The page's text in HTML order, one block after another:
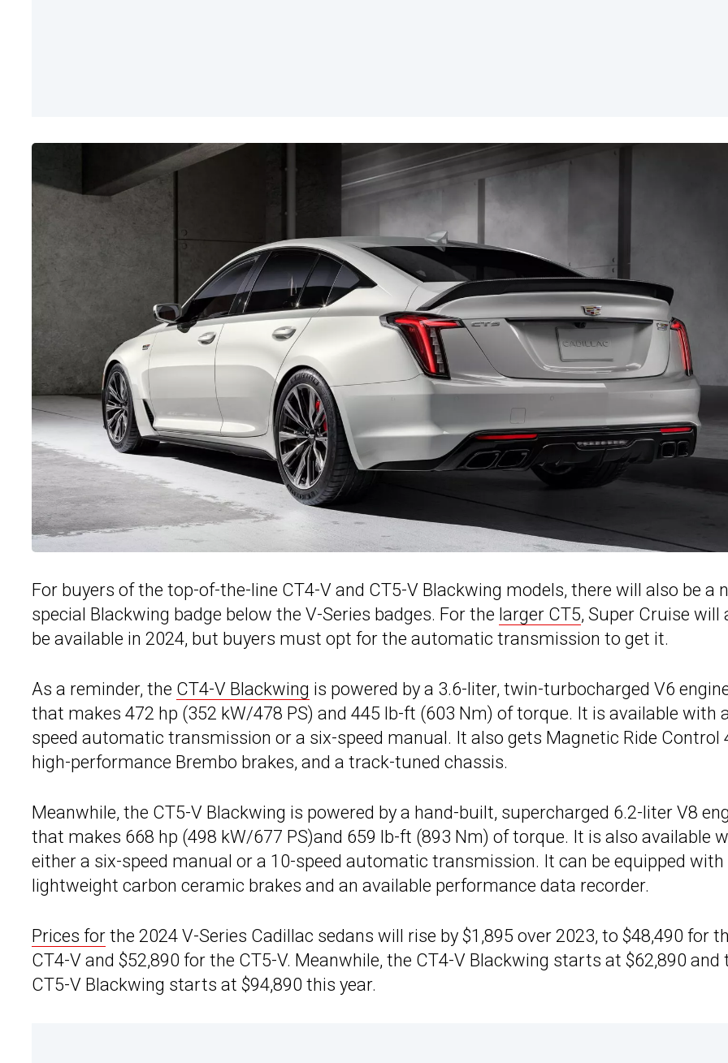
For buyers of the top-of-the-line CT4-V and CT5-V Blackwing models, there will also be a
special Blackwing badge below the V-Series badges. For the larger CT5, Super Cruise will
be available in 2024, but buyers must opt for the automatic transmission to get it.
As a reminder, the CT4-V Blackwing is powered by a 3.6-liter, twin-turbocharged V6
that makes 472 hp (352 kW/478 PS) and 445 lb-ft (603 Nm) of torque. It is available with
speed automatic transmission or a six-speed manual. It also gets Magnetic Ride Control
high-performance Brembo brakes, and a track-tuned chassis.
Meanwhile, the CT5-V Blackwing is powered by a hand-built, supercharged 6.2-liter V8
that makes 668 hp (498 kW/677 PS)and 659 lb-ft (893 Nm) of torque. It is also available
either a six-speed manual or a 10-speed automatic transmission. It can be equipped with
lightweight carbon ceramic brakes and an available performance data recorder.
Prices for the 2024 V-Series Cadillac sedans will rise by $1,895 over 2023, to $48,490 for
CT4-V and $52,890 for the CT5-V. Meanwhile, the CT4-V Blackwing starts at $62,890 and
CT5-V Blackwing starts at $94,890 this year.